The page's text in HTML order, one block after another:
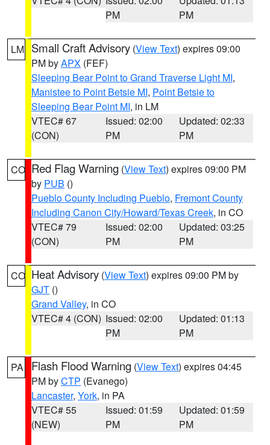
PM
PM
LM Small Craft Advisory (View Text) expires 09:00
PM byAPX (FEF)
Sleeping Bear Point to Grand Traverse Light MI,
Manistee to Point Betsie MI, Point Betsie to
Sleeping Bear Point MI, in LM
VTEC# 67
(CON)
Issued: 02:00
PM
Updated: 02:33
PM
CO Red Flag Warning (View Text) expires 09:00 PM
by PUB ()
Pueblo County Including Pueblo, Fremont County
Including Canon City/Howard/Texas Creek, in CO
VTEC# 79
(CON)
Issued: 02:00
PM
Updated: 03:25
PM
CO Heat Advisory (View Text) expires 09:00 PM by
GJT ()
Grand Valley, in CO
VTEC# 4 (CON) Issued: 02:00
PM
Updated: 01:13
PM
PA Flash Flood Warning (View Text) expires 04:45
PM byCTP (Evanego)
Lancaster, York, in PA
VTEC# 55
(NEW)
Issued: 01:59
PM
Updated: 01:59
PM